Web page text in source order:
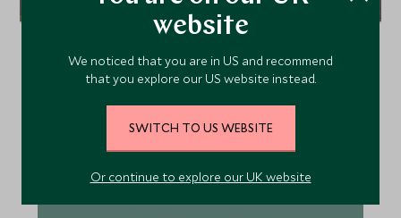
Virunga Lodge has ten cottages set in an
incredible position with views of the Virunga
volcanoes and shimmering lakes Ruhondo and
Save To Wishlist
website
We noticed that you are in US and recommend
that you explore our US website instead.
SWITCH TO US WEBSITE
Or continue to explore our UK website